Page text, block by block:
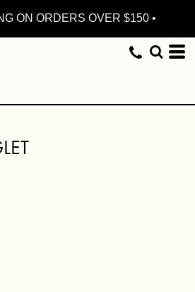
ON ORDERS OVER $150 •